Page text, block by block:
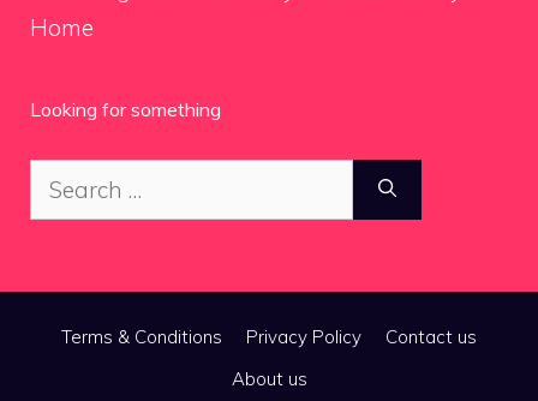
Home
Looking for something
Search
for:
Terms & Conditions Privacy Policy
Contact us
About us